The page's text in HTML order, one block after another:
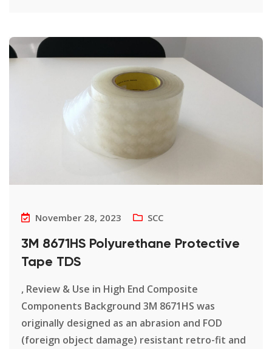
November 28, 2023 SCC
3M 8671HS Polyurethane Protective
Tape TDS
, Review & Use in High End Composite
Components Background 3M 8671HS was
originally designed as an abrasion and FOD
(foreign object damage) resistant retro-fit and